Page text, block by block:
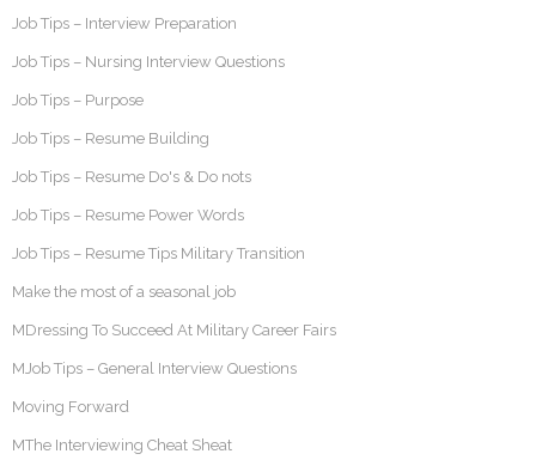
Job Tips – Interview Preparation
Job Tips – Nursing Interview Questions
Job Tips – Purpose
Job Tips – Resume Building
Job Tips – Resume Do's & Do nots
Job Tips – Resume Power Words
Job Tips – Resume Tips Military Transition
Make the most of a seasonal job
MDressing To Succeed At Military Career Fairs
MJob Tips – General Interview Questions
Moving Forward
MThe Interviewing Cheat Sheat